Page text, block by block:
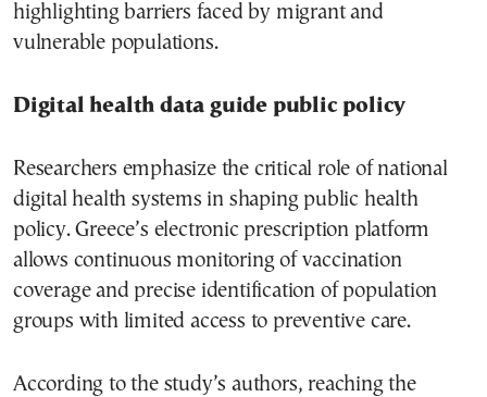
highlighting barriers faced by migrant and
vulnerable populations.
Digital health data guide public policy
Researchers emphasize the critical role of national
digital health systems in shaping public health
policy. Greece’s electronic prescription platform
allows continuous monitoring of vaccination
coverage and precise identification of population
groups with limited access to preventive care.
According to the study’s authors, reaching the